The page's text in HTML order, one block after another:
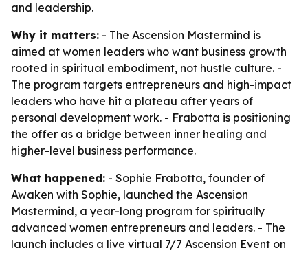
and leadership.
Why it matters: - The Ascension Mastermind is
aimed at women leaders who want business growth
rooted in spiritual embodiment, not hustle culture. -
The program targets entrepreneurs and high-impact
leaders who have hit a plateau after years of
personal development work. - Frabotta is positioning
the offer as a bridge between inner healing and
higher-level business performance.
What happened: - Sophie Frabotta, founder of
Awaken with Sophie, launched the Ascension
Mastermind, a year-long program for spiritually
advanced women entrepreneurs and leaders. - The
launch includes a live virtual 7/7 Ascension Event on